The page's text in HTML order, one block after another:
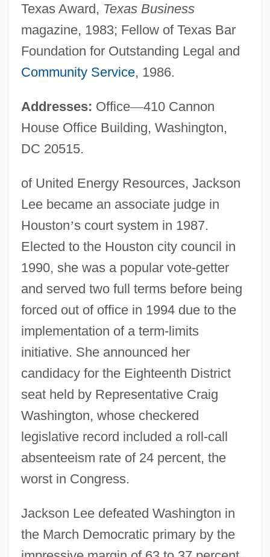
Texas Award, Texas Business
magazine, 1983; Fellow of Texas Bar
Foundation for Outstanding Legal and
Community Service, 1986.
Addresses: Office—410 Cannon
House Office Building, Washington,
DC 20515.
of United Energy Resources, Jackson
Lee became an associate judge in
Houston’s court system in 1987.
Elected to the Houston city council in
1990, she was a popular vote-getter
and served two full terms before being
forced out of office in 1994 due to the
implementation of a term-limits
initiative. She announced her
candidacy for the Eighteenth District
seat held by Representative Craig
Washington, whose checkered
legislative record included a roll-call
absenteeism rate of 24 percent, the
worst in Congress.
Jackson Lee defeated Washington in
the March Democratic primary by the